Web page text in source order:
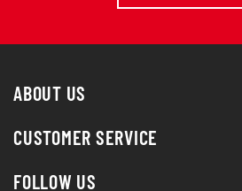
ABOUT US
CUSTOMER SERVICE
FOLLOW US